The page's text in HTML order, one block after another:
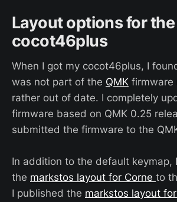
Layout options for the
cocot46plus
When I got my cocot46plus, I
was not part of the QMK firmware
rather out of date. I completely
firmware based on QMK 0.25
submitted the firmware to the
In addition to the default keymap,
the markstos layout for Corne to
I published the markstos layout